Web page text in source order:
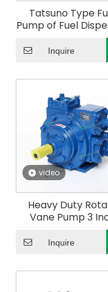
Tatsuno Type
Pump of Fuel
for Gas Station
Inquire
video
Heavy Duty
Vane Pump 3
Inquire